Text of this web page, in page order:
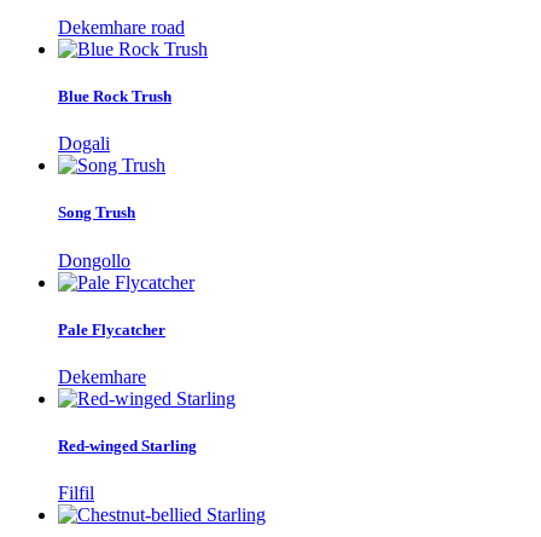
Dekemhare road
Blue Rock Trush
Dogali
Song Trush
Dongollo
Pale Flycatcher
Dekemhare
Red-winged Starling
Filfil